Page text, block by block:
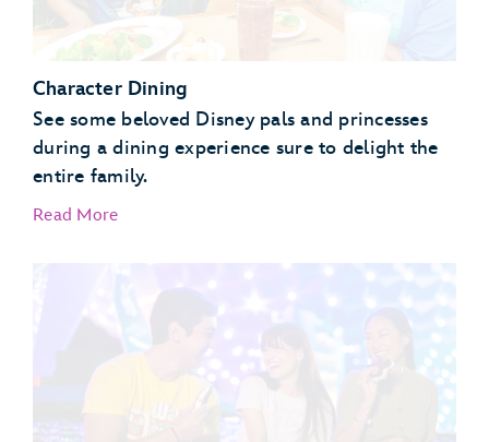
Character Dining
See some beloved Disney pals and princesses
during a dining experience sure to delight the
entire family.
Read More
Garden Grill Restaurant